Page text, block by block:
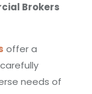
Brokers
offer a
needs of